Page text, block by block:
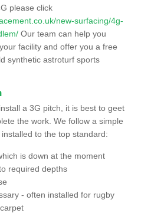
please click
new-surfacing/4g-
Our team can help you
facility and offer you a free
synthetic astroturf sports
a 3G pitch, it is best to geet
the work. We follow a simple
to the top standard:
is down at the moment
required depths
- often installed for rugby